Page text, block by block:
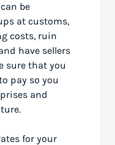
be
at customs,
costs, ruin
have sellers
sure that you
pay so you
and
for your